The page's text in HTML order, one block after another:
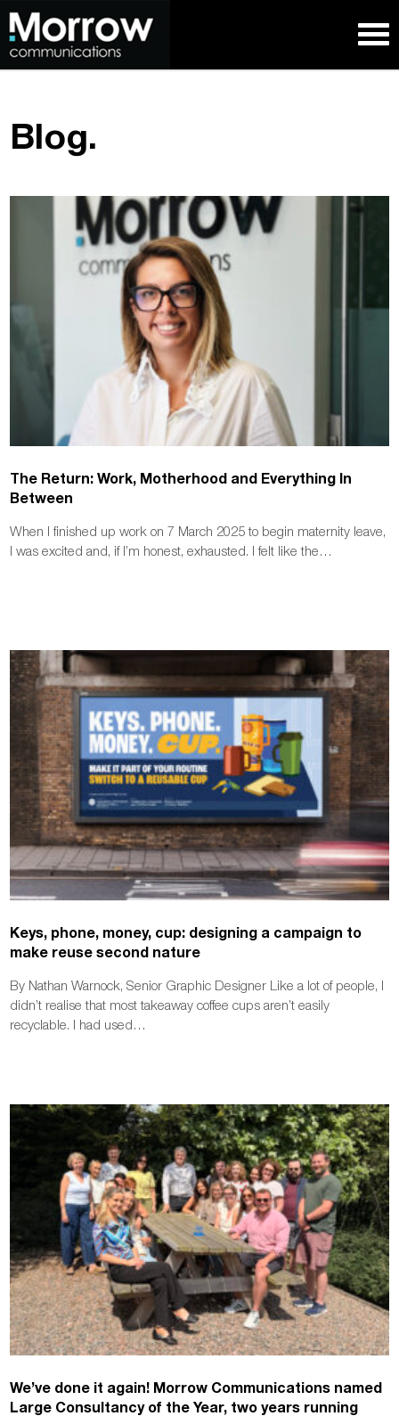
Blog.
The Return: Work, Motherhood and Everything In
Between
When I finished up work on 7 March 2025 to begin maternity leave,
I was excited and, if I’m honest, exhausted. I felt like the…
Keys, phone, money, cup: designing a campaign to
make reuse second nature
By Nathan Warnock, Senior Graphic Designer Like a lot of people, I
didn’t realise that most takeaway coffee cups aren’t easily
recyclable. I had used…
We’ve done it again! Morrow Communications named
Large Consultancy of the Year, two years running